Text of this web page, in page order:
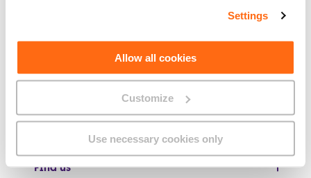
Settings
Allow all cookies
Customize
Use necessary cookies only
Find us